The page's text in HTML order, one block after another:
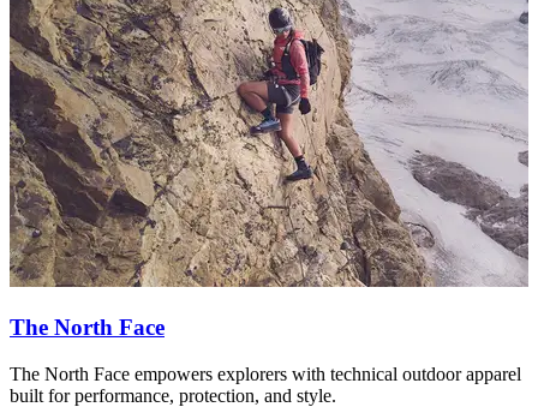
The North Face
The North Face empowers explorers with technical outdoor apparel
built for performance, protection, and style.